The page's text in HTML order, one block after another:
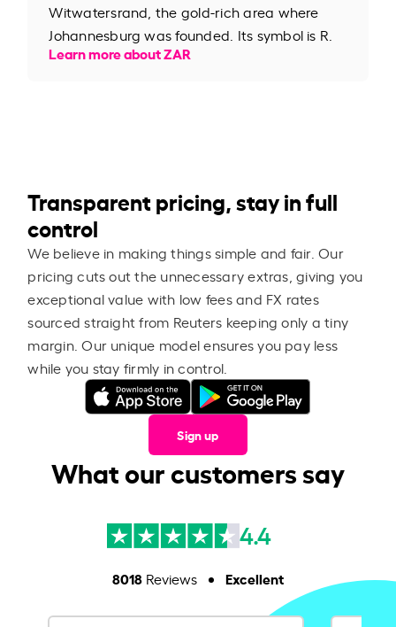
Witwatersrand, the gold-rich area where
Johannesburg was founded. Its symbol is R.
Learn more about ZAR
Transparent pricing, stay in full
control
We believe in making things simple and fair. Our
pricing cuts out the unnecessary extras, giving you
exceptional value with low fees and FX rates
sourced straight from Reuters keeping only a tiny
margin. Our unique model ensures you pay less
while you stay firmly in control.
Sign up
What our customers say
4.4
8018Reviews Excellent